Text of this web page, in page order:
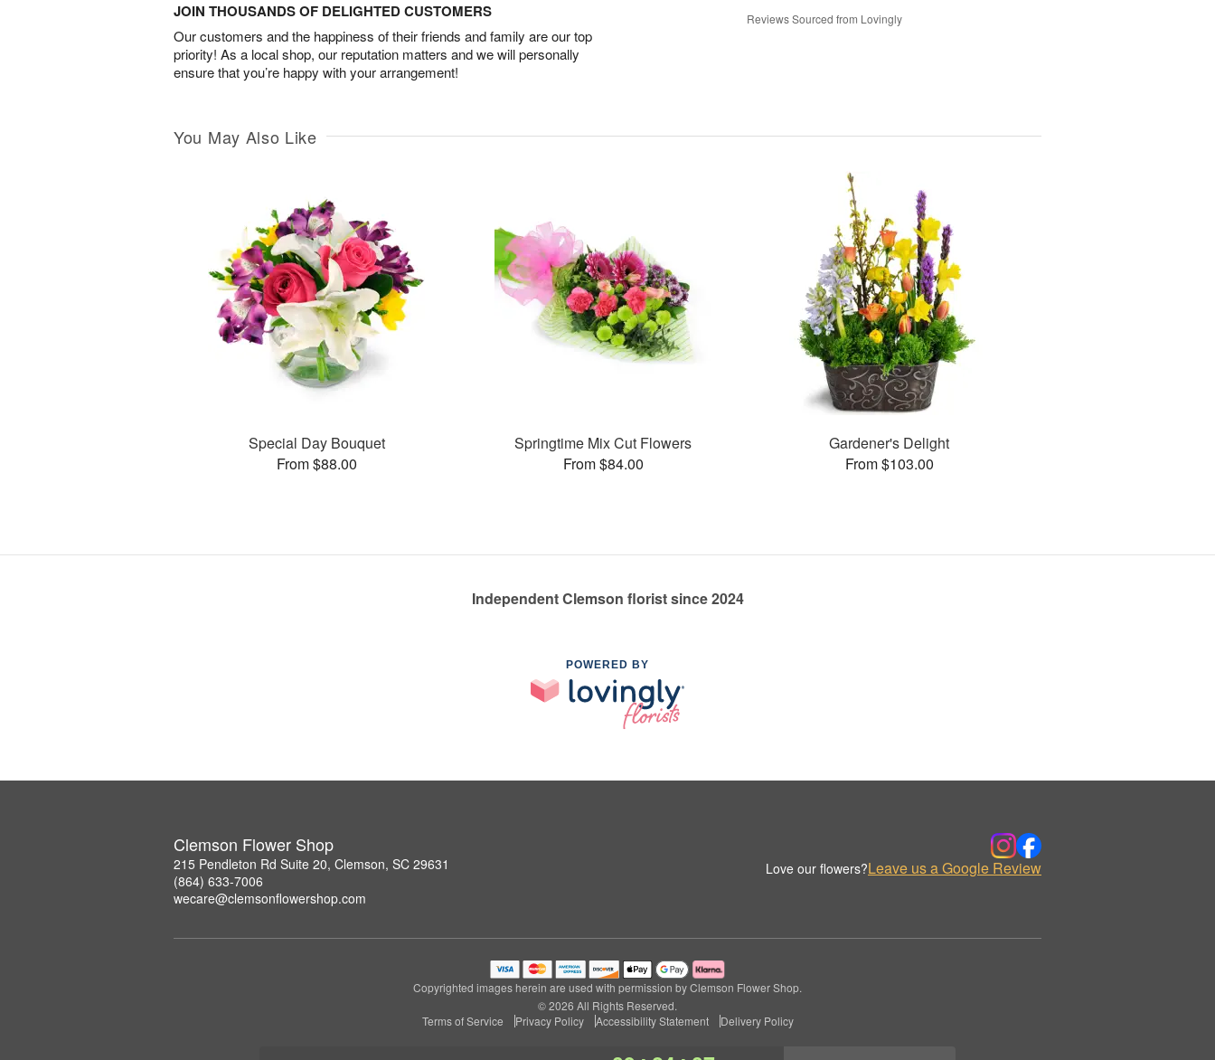
JOIN THOUSANDS OF DELIGHTED CUSTOMERS
Our customers and the happiness of their friends and family are our top
priority! As a local shop, our reputation matters and we will personally
ensure that you’re happy with your arrangement!
Reviews Sourced from Lovingly
You May Also Like
Special Day Bouquet
From $88.00
Springtime Mix Cut Flowers
From $84.00
Gardener's Delight
From $103.00
Independent Clemson florist since 2024
POWERED BY
Clemson Flower Shop
215 Pendleton Rd Suite 20, Clemson, SC 29631
(864) 633-7006
wecare@clemsonflowershop.com
Love our flowers?Leave us a Google Review
Copyrighted images herein are used with permission by Clemson Flower Shop.
© 2026 All Rights Reserved.
Terms of Service
Privacy Policy Accessibility Statement Delivery Policy